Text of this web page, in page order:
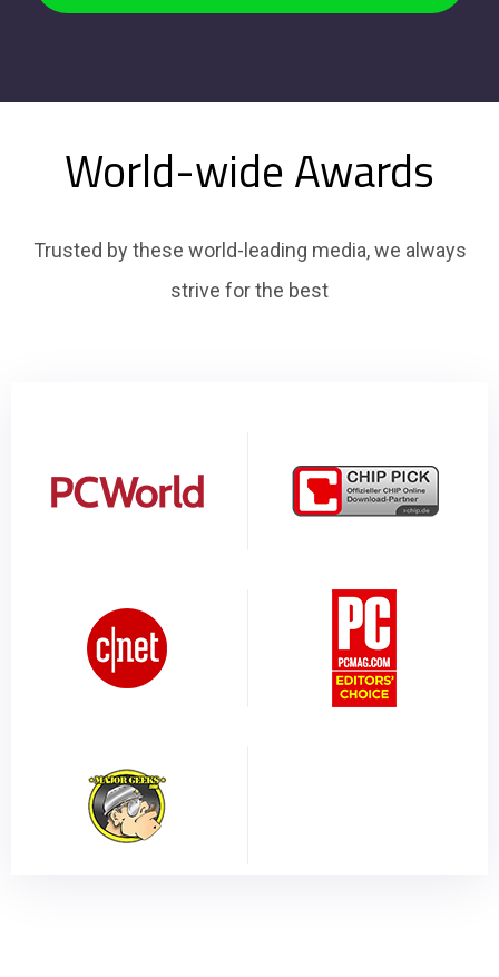
World-wide Awards
Trusted by these world-leading media, we always
strive for the best